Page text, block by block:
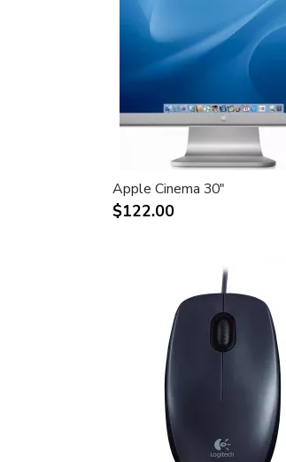
Apple Cinema 30"
$122.00